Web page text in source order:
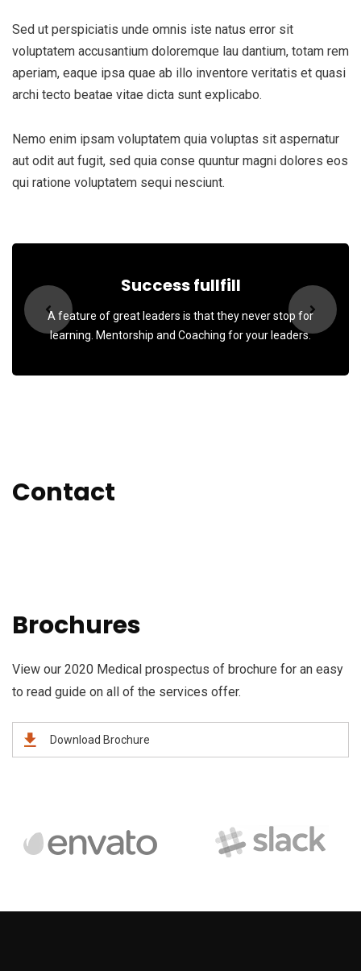
Sed ut perspiciatis unde omnis iste natus error sit
voluptatem accusantium doloremque lau dantium, totam rem
aperiam, eaque ipsa quae ab illo inventore veritatis et quasi
archi tecto beatae vitae dicta sunt explicabo.
Nemo enim ipsam voluptatem quia voluptas sit aspernatur
aut odit aut fugit, sed quia conse quuntur magni dolores eos
qui ratione voluptatem sequi nesciunt.
Success fullfill
A feature of great leaders is that they never stop for
learning. Mentorship and Coaching for your leaders.
Contact
Brochures
View our 2020 Medical prospectus of brochure for an easy
to read guide on all of the services offer.
Download Brochure